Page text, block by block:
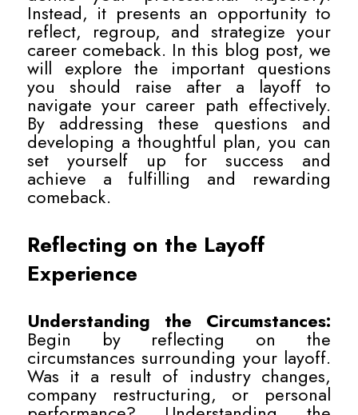
Instead, it presents an opportunity to
reflect, regroup, and strategize your
career comeback. In this blog post, we
will explore the important questions
you should raise after a layoff to
navigate your career path effectively.
By addressing these questions and
developing a thoughtful plan, you can
set yourself up for success and
achieve a fulfilling and rewarding
comeback.
Reflecting on the Layoff
Experience
Understanding the Circumstances:
Begin by reflecting on the
circumstances surrounding your layoff.
Was it a result of industry changes,
company restructuring, or personal